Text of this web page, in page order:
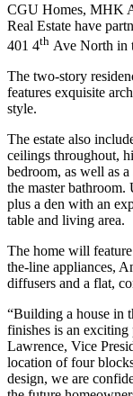
CGU Homes, MHK
Real Estate have
401 4th Ave North in
The two-story
features exquisite
style.
The estate also
ceilings throughout,
bedroom, as well as
the master bathroom.
plus a den with an
table and living area.
The home will
the-line appliances,
diffusers and a flat,
“Building a house in
finishes is an exciting
Lawrence, Vice
location of four
design, we are